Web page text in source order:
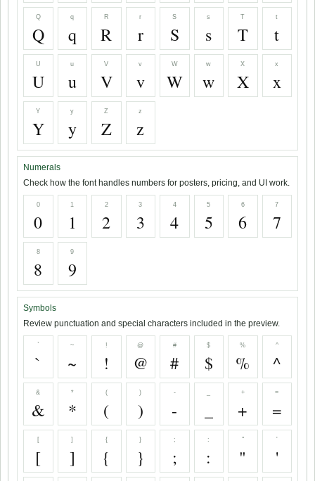
Q
Q
q
q
R
R
r
r
S
S
s
s
T
T
t
t
U
U
u
u
V
V
v
v
W
W
w
w
X
X
x
x
Y
Y
y
y
Z
Z
z
z
Numerals
Check how the font handles numbers for posters, pricing, and UI work.
0
0
1
1
2
2
3
3
4
4
5
5
6
6
7
7
8
8
9
9
Symbols
Review punctuation and special characters included in the preview.
`
`
~
~
!
!
@
@
#
#
$
$
%
%
^
^
&
&
*
*
(
(
)
)
-
-
+
+
=
=
[
[
]
]
{
{
}
}
;
;
:
:
"
"
'
'